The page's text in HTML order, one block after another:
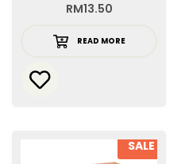
RM13.50
READ MORE
SALE